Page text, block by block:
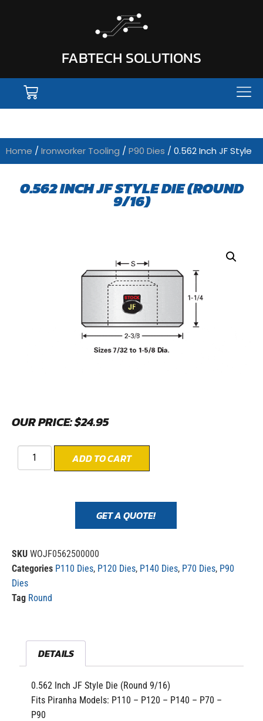
FABTECH SOLUTIONS
Home / Ironworker Tooling / P90 Dies / 0.562 Inch JF Style
0.562 INCH JF STYLE DIE (ROUND
9/16)
OUR PRICE:$24.95
ADD TO CART
GET A QUOTE!
SKU WOJF0562500000
Categories P110 Dies, P120 Dies, P140 Dies, P70 Dies, P90
Dies
Tag Round
DETAILS
0.562 Inch JF Style Die (Round 9/16)
Fits Piranha Models: P110 – P120 – P140 – P70 –
P90